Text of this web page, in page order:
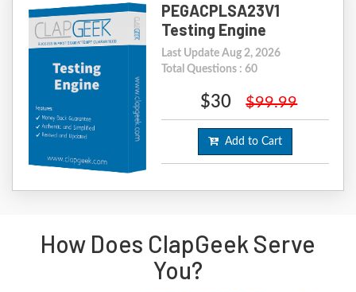
PEGACPLSA23V1
Testing Engine
Last Update Aug 2, 2026
Total Questions : 60
$30 $99.99
Add to Cart
How Does ClapGeek Serve
You?